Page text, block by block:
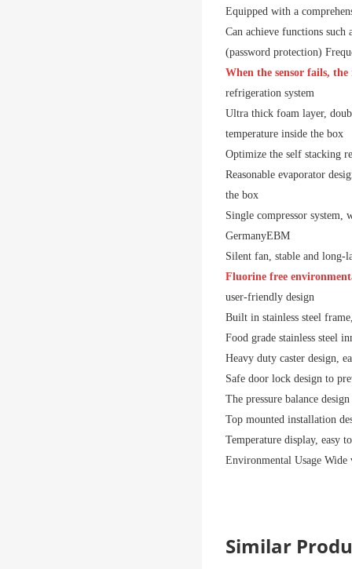
Equipped with a
Can achieve functions
(password protection)
When the sensor fails,
refrigeration system
Ultra thick foam layer,
temperature inside the box
Optimize the self stacking
Reasonable evaporator
the box
Single compressor
GermanyEBM
Silent fan, stable and long-
Fluorine free
user-friendly design
Built in stainless steel
Food grade stainless steel
Heavy duty caster design,
Safe door lock design to
The pressure balance
Top mounted installation
Temperature display, easy
Environmental Usage Wide
Similar